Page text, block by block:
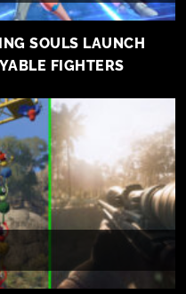
SOULS LAUNCH
FIGHTERS